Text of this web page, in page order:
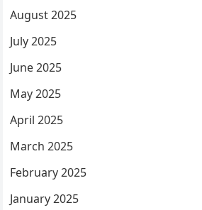
August 2025
July 2025
June 2025
May 2025
April 2025
March 2025
February 2025
January 2025